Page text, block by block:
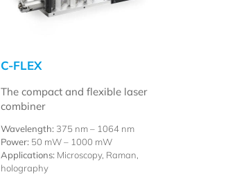
C-FLEX
The compact and flexible laser
combiner
Wavelength: 375 nm – 1064 nm
Power: 50 mW – 1000 mW
Applications: Microscopy, Raman,
holography